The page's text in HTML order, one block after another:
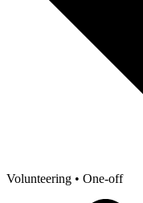
Volunteering • One-off